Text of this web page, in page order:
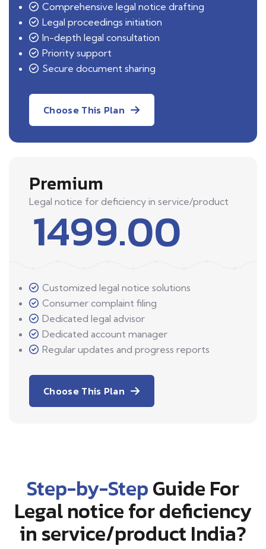
Comprehensive legal notice drafting
Legal proceedings initiation
In-depth legal consultation
Priority support
Secure document sharing
Choose This Plan
Premium
Legal notice for deficiency in service/product
1499.00
Customized legal notice solutions
Consumer complaint filing
Dedicated legal advisor
Dedicated account manager
Regular updates and progress reports
Choose This Plan
Step-by-StepGuide For
Legal notice for deficiency
in service/product India?